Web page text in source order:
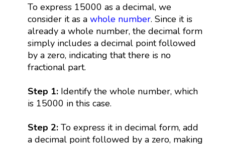
To express 15000 as a decimal, we
consider it as a whole number. Since it is
already a whole number, the decimal form
simply includes a decimal point followed
by a zero, indicating that there is no
fractional part.
Step 1:Identify the whole number, which
is 15000 in this case.
Step 2: To express it in decimal form, add
a decimal point followed by a zero, making